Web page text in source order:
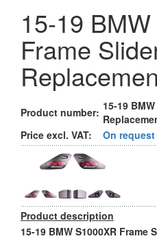
15-19
Frame
Product number: 15-19
Price excl. VAT:
On request
Product description
15-19 BMW S1000XR